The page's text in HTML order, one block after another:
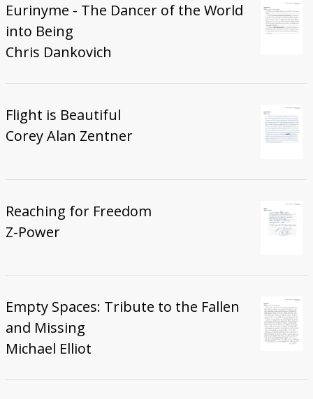
Eurinyme - The Dancer of the World
into Being
Chris Dankovich
Flight is Beautiful
Corey Alan Zentner
Reaching for Freedom
Z-Power
Empty Spaces: Tribute to the Fallen
and Missing
Michael Elliot